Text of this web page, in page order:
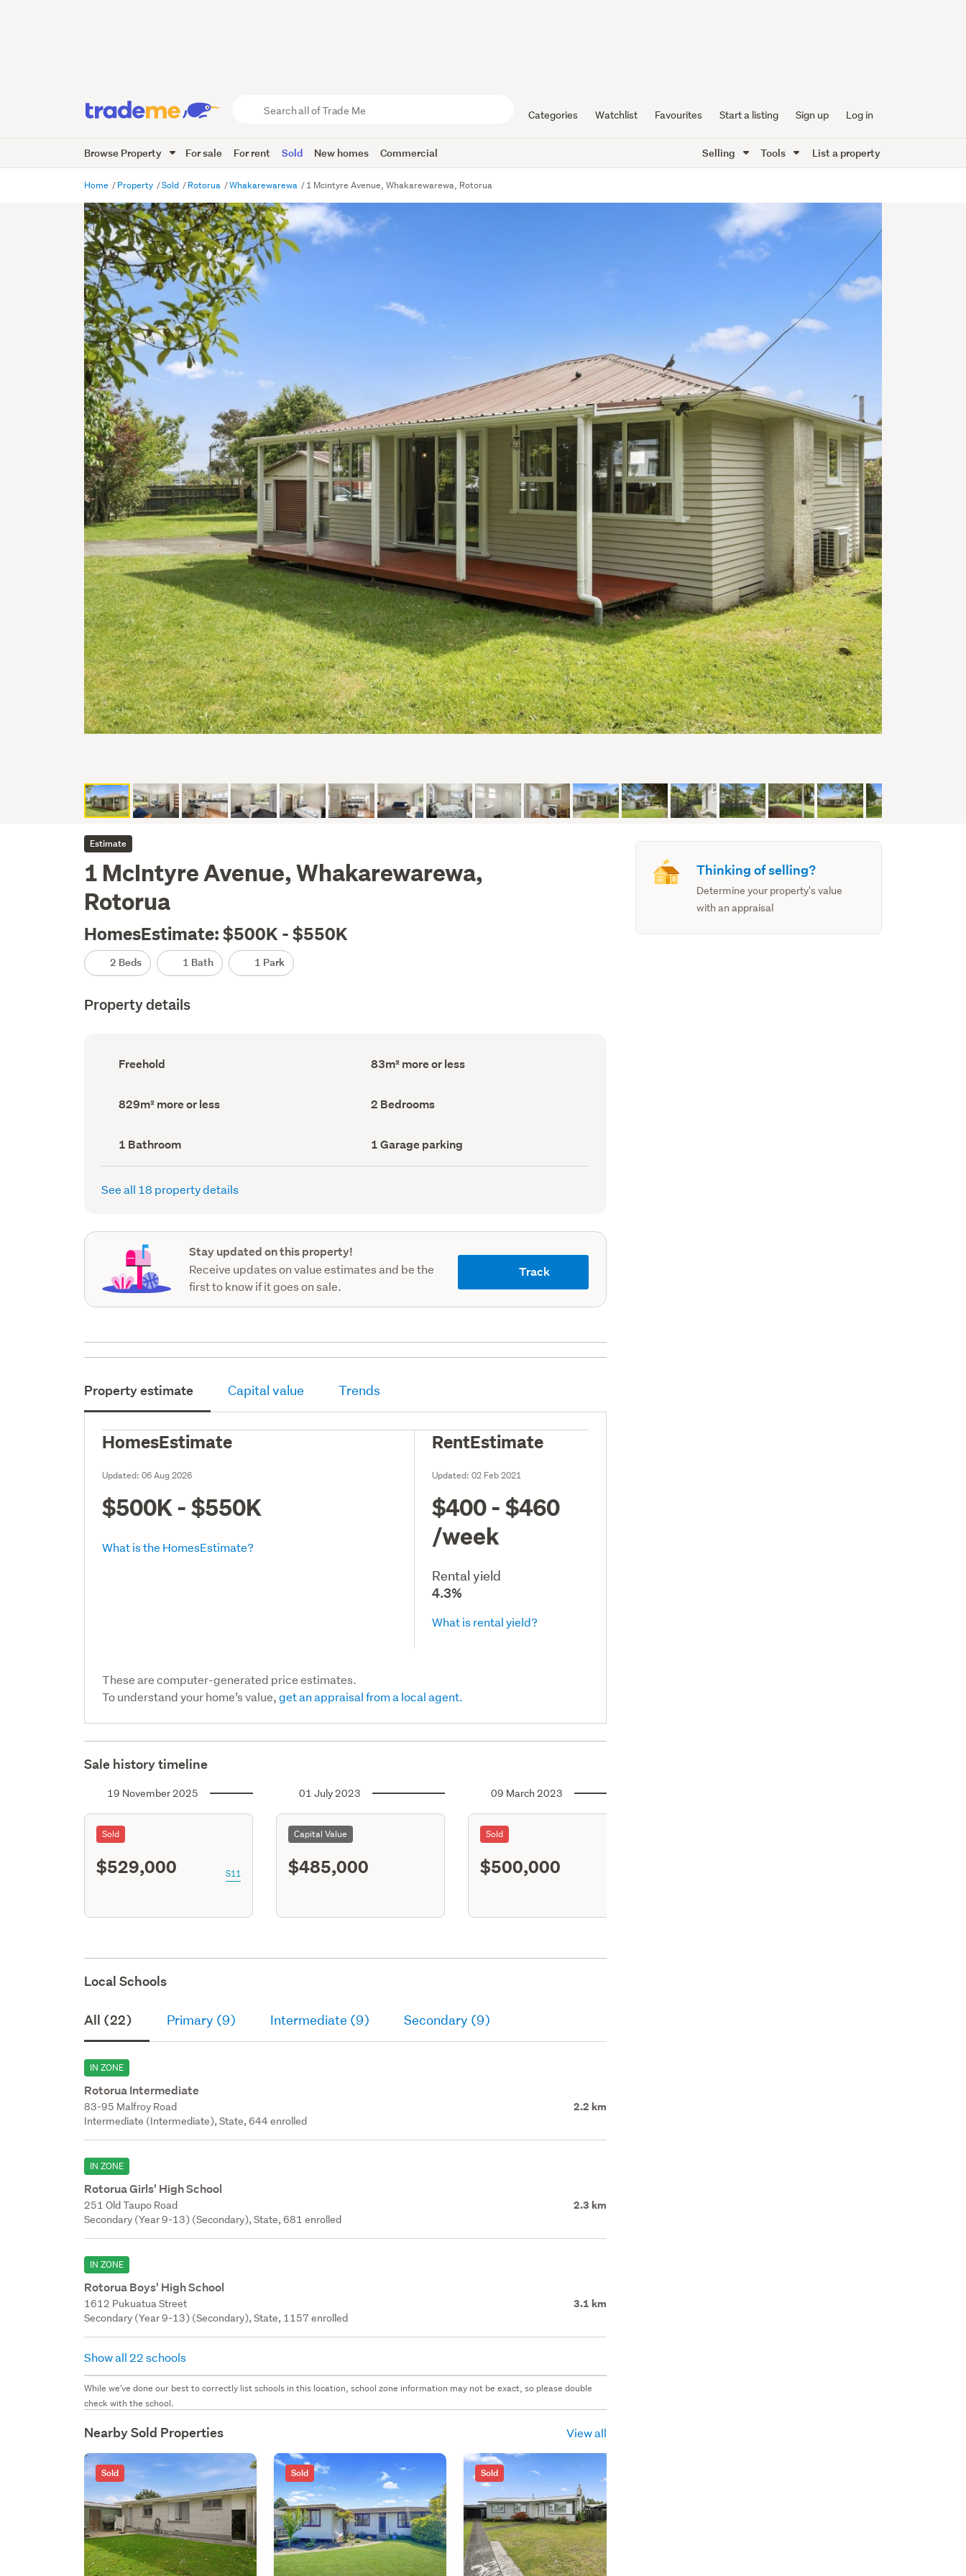
Trade
Me
Categories Watchlist Favourites Start a listing Sign up Log in
Browse Property For sale For rent Sold New homes Commercial Selling Tools List a property
Home Property Sold Rotorua Whakarewarewa 1 Mcintyre Avenue, Whakarewarewa, Rotorua
Estimate
1 McIntyre Avenue, Whakarewarewa,
Rotorua
HomesEstimate: $500K - $550K
2 Beds 1 Bath 1 Park
Property details
Ownership
type
Freehold
Floor
Area
83m² more or less
Land
area
829m² more or less Bedrooms
(Council
2 Bedrooms
Bathrooms
(Council
record)
1 Bathroom
Garage
parking
(Council
1 Garage parking
See all 18 property details
Stay updated on this property!
Receive updates on value estimates and be the
first to know if it goes on sale.
Track
Property estimate Capital value Trends
HomesEstimate
Updated:06 Aug 2026
$500K - $550K
What is the HomesEstimate?
RentEstimate
Updated:02 Feb 2021
$400 - $460
/week
Rental yield
4.3%
What is rental yield?
These are computer-generated price estimates.
To understand your home’s value,get an appraisal from a local agent.
Sale history timeline
19 November 2025
Sold
$529,000 S11
01 July 2023
Capital Value
$485,000
09 March 2023
Sold
$500,000
Local Schools
All (22) Primary (9) Intermediate (9) Secondary (9)
IN ZONE
Rotorua Intermediate
83-95 Malfroy Road 2.2 km
Intermediate (Intermediate), State, 644 enrolled
IN ZONE
Rotorua Girls' High School
251 Old Taupo Road 2.3 km
Secondary (Year 9-13) (Secondary), State, 681 enrolled
IN ZONE
Rotorua Boys' High School
1612 Pukuatua Street 3.1 km
Secondary (Year 9-13) (Secondary), State, 1157 enrolled
Show all 22 schools
While we've done our best to correctly list schools in this location, school zone information may not be exact, so please double
check with the school.
Nearby Sold Properties View all
Sold Sold Sold
Thinking of selling?
Determine your property's value
with an appraisal